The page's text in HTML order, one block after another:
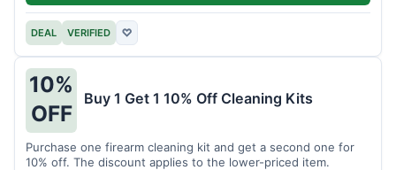
DEAL VERIFIED ♡
10%
OFF
Buy 1 Get 1 10% Off Cleaning Kits
Purchase one firearm cleaning kit and get a second one for
10% off. The discount applies to the lower-priced item.